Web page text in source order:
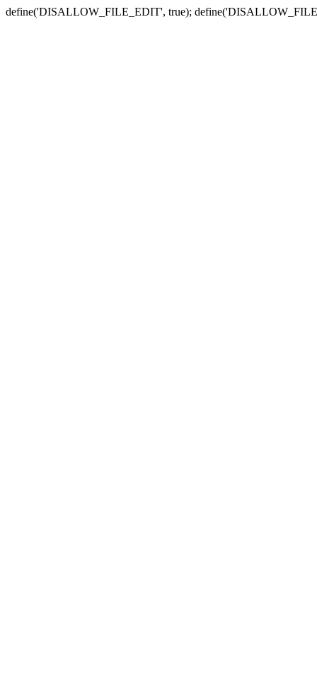
define('DISALLOW_FILE_EDIT', true);